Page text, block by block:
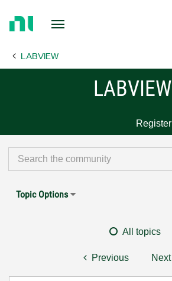
Page LABVIEW
LABVIEW
Register
Topic Options
All topics
Previous Next